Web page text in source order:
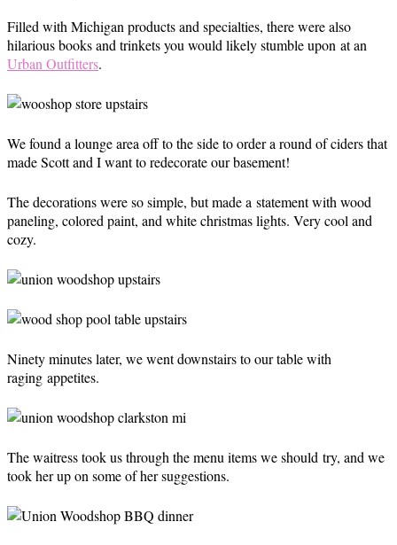
Filled with Michigan products and specialties, there were also
hilarious books and trinkets you would likely stumble upon at an
Urban Outfitters.
We found a lounge area off to the side to order a round of ciders that
made Scott and I want to redecorate our basement!
The decorations were so simple, but made a statement with wood
paneling, colored paint, and white christmas lights. Very cool and
cozy.
Ninety minutes later, we went downstairs to our table with
raging appetites.
The waitress took us through the menu items we should try, and we
took her up on some of her suggestions.